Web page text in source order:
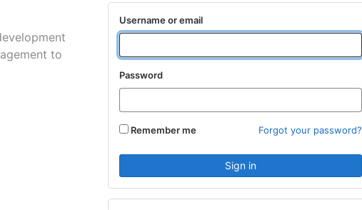
to
Username or email
Password
Remember me Forgot your password?